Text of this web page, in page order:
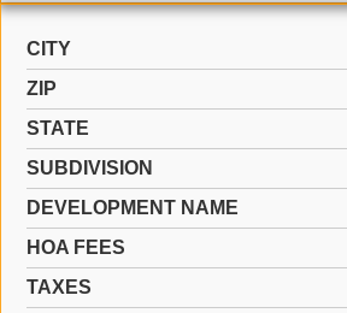
CITY
ZIP
STATE
SUBDIVISION
DEVELOPMENT NAME
HOA FEES
TAXES